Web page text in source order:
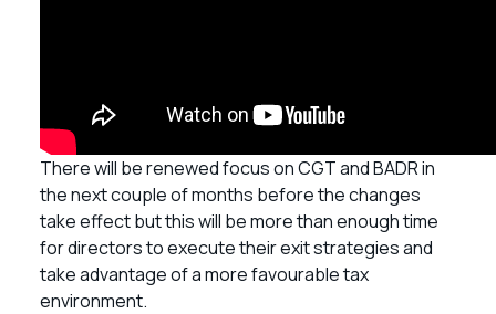
There will be renewed focus on CGT and BADR in
the next couple of months before the changes
take effect but this will be more than enough time
for directors to execute their exit strategies and
take advantage of a more favourable tax
environment.